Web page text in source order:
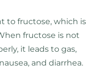
to fructose, which is
fructose is not
it leads to gas,
and diarrhea.